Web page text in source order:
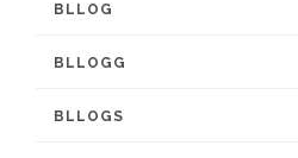
BLLOG
BLLOGG
BLLOGS